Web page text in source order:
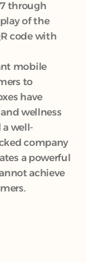
through
of the
code with
mobile
to
have
wellness
well-
company
a powerful
achieve